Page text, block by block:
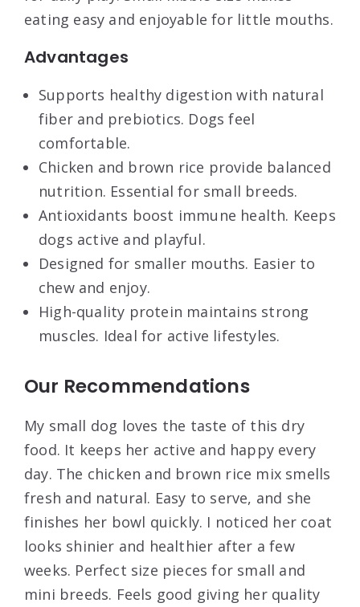
eating easy and enjoyable for little mouths.
Advantages
Supports healthy digestion with natural
fiber and prebiotics. Dogs feel
comfortable.
Chicken and brown rice provide balanced
nutrition. Essential for small breeds.
Antioxidants boost immune health. Keeps
dogs active and playful.
Designed for smaller mouths. Easier to
chew and enjoy.
High-quality protein maintains strong
muscles. Ideal for active lifestyles.
Our Recommendations
My small dog loves the taste of this dry
food. It keeps her active and happy every
day. The chicken and brown rice mix smells
fresh and natural. Easy to serve, and she
finishes her bowl quickly. I noticed her coat
looks shinier and healthier after a few
weeks. Perfect size pieces for small and
mini breeds. Feels good giving her quality